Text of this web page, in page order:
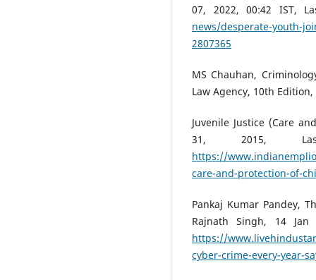
07, 2022, 00:42 IST,
news/desperate-youth-
2807365
MS Chauhan,
Law Agency, 10th Edition,
Juvenile Justice (Care
31, 2015,
https://
care-and-protection-of-
Pankaj Kumar Pandey,
Rajnath Singh, 14
https://
cyber-crime-every-year-